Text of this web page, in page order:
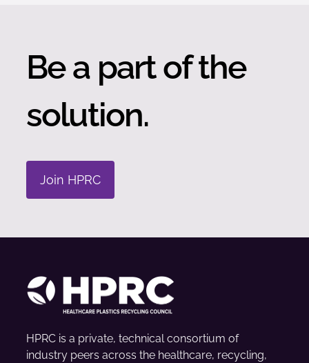
Be a part of the
solution.
Join HPRC
HPRC is a private, technical consortium of
industry peers across the healthcare, recycling,